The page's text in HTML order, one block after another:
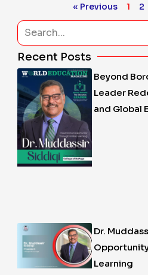
« Previous 1 2
Search
Recent Posts
Beyond
Leader
and Global
Dr.
Learning